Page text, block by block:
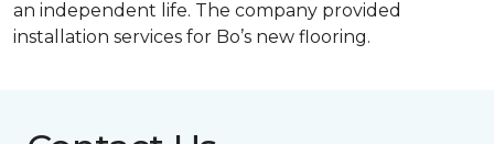
an independent life. The company provided
installation services for Bo’s new flooring.